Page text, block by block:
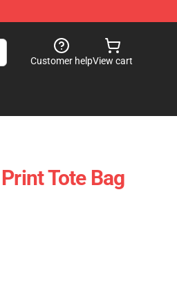
Customer helpView cart
Tote Bag